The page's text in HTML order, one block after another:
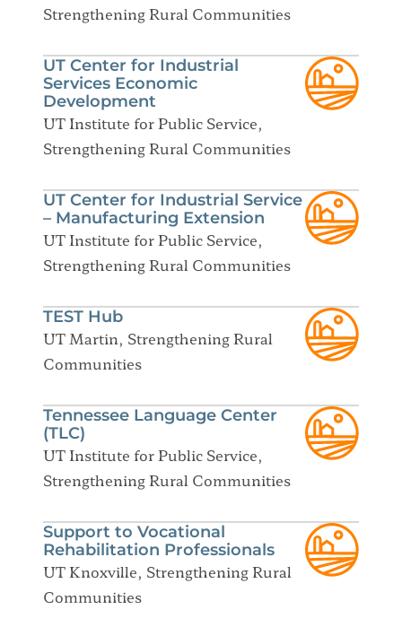
Strengthening Rural Communities
UT Center for Industrial
Services Economic
Development
UT Institute for Public Service,
Strengthening Rural Communities
UT Center for Industrial Service
– Manufacturing Extension
UT Institute for Public Service,
Strengthening Rural Communities
TEST Hub
UT Martin, Strengthening Rural
Communities
Tennessee Language Center
(TLC)
UT Institute for Public Service,
Strengthening Rural Communities
Support to Vocational
Rehabilitation Professionals
UT Knoxville, Strengthening Rural
Communities